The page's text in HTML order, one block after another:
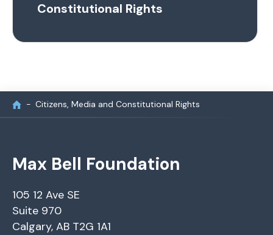
Constitutional Rights
Citizens, Media and Constitutional Rights
Max Bell Foundation
105 12 Ave SE
Suite 970
Calgary, AB T2G 1A1